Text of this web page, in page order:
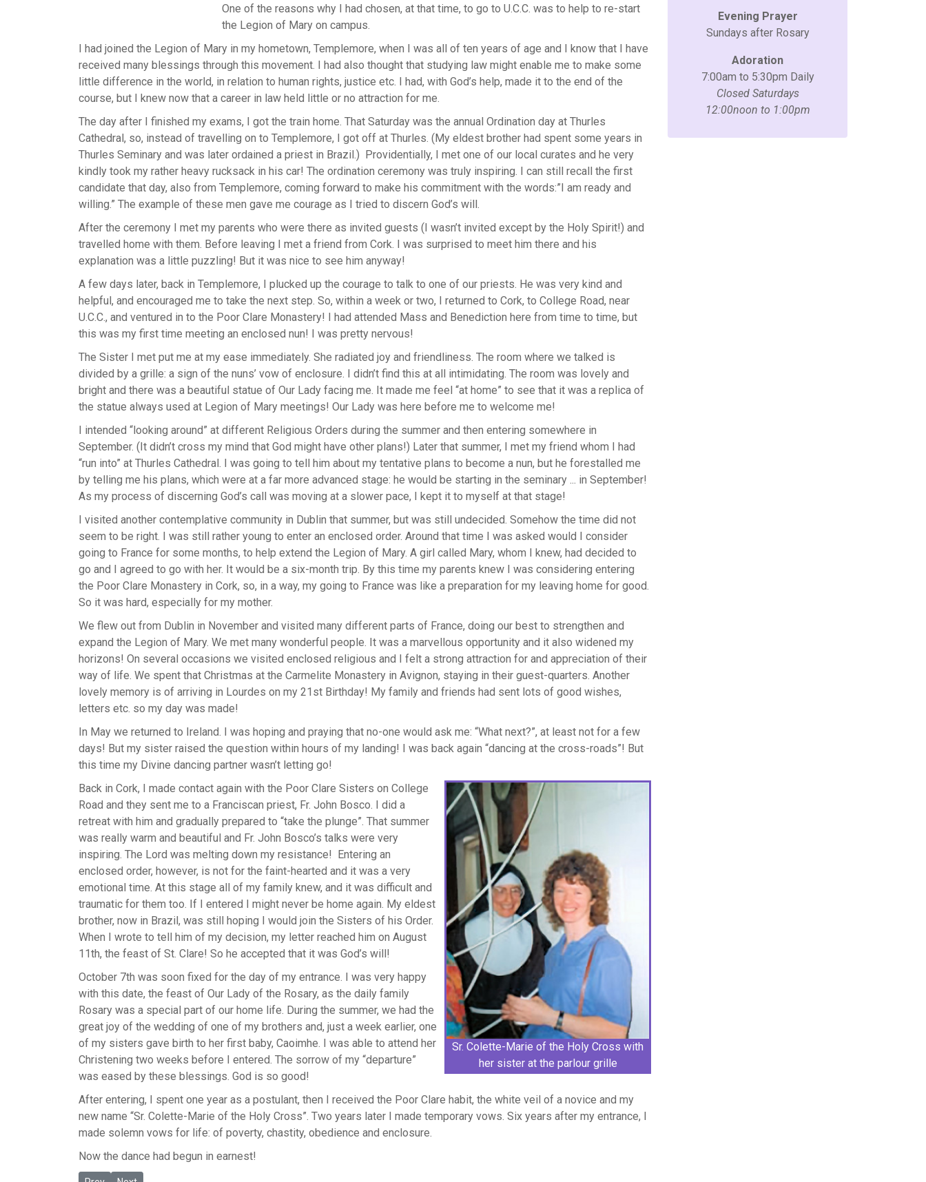
One of the reasons why I had chosen, at that time, to go to U.C.C. was to help to re-start
the Legion of Mary on campus.
I had joined the Legion of Mary in my hometown, Templemore, when I was all of ten years of age and I know that I have
received many blessings through this movement. I had also thought that studying law might enable me to make some
little difference in the world, in relation to human rights, justice etc. I had, with God’s help, made it to the end of the
course, but I knew now that a career in law held little or no attraction for me.
The day after I finished my exams, I got the train home. That Saturday was the annual Ordination day at Thurles
Cathedral, so, instead of travelling on to Templemore, I got off at Thurles. (My eldest brother had spent some years in
Thurles Seminary and was later ordained a priest in Brazil.) Providentially, I met one of our local curates and he very
kindly took my rather heavy rucksack in his car! The ordination ceremony was truly inspiring. I can still recall the first
candidate that day, also from Templemore, coming forward to make his commitment with the words:”I am ready and
willing.” The example of these men gave me courage as I tried to discern God’s will.
After the ceremony I met my parents who were there as invited guests (I wasn’t invited except by the Holy Spirit!) and
travelled home with them. Before leaving I met a friend from Cork. I was surprised to meet him there and his
explanation was a little puzzling! But it was nice to see him anyway!
A few days later, back in Templemore, I plucked up the courage to talk to one of our priests. He was very kind and
helpful, and encouraged me to take the next step. So, within a week or two, I returned to Cork, to College Road, near
U.C.C., and ventured in to the Poor Clare Monastery! I had attended Mass and Benediction here from time to time, but
this was my first time meeting an enclosed nun! I was pretty nervous!
The Sister I met put me at my ease immediately. She radiated joy and friendliness. The room where we talked is
divided by a grille: a sign of the nuns’ vow of enclosure. I didn’t find this at all intimidating. The room was lovely and
bright and there was a beautiful statue of Our Lady facing me. It made me feel “at home” to see that it was a replica of
the statue always used at Legion of Mary meetings! Our Lady was here before me to welcome me!
I intended “looking around” at different Religious Orders during the summer and then entering somewhere in
September. (It didn’t cross my mind that God might have other plans!) Later that summer, I met my friend whom I had
“run into” at Thurles Cathedral. I was going to tell him about my tentative plans to become a nun, but he forestalled me
by telling me his plans, which were at a far more advanced stage: he would be starting in the seminary ... in September!
As my process of discerning God’s call was moving at a slower pace, I kept it to myself at that stage!
I visited another contemplative community in Dublin that summer, but was still undecided. Somehow the time did not
seem to be right. I was still rather young to enter an enclosed order. Around that time I was asked would I consider
going to France for some months, to help extend the Legion of Mary. A girl called Mary, whom I knew, had decided to
go and I agreed to go with her. It would be a six-month trip. By this time my parents knew I was considering entering
the Poor Clare Monastery in Cork, so, in a way, my going to France was like a preparation for my leaving home for good.
So it was hard, especially for my mother.
We flew out from Dublin in November and visited many different parts of France, doing our best to strengthen and
expand the Legion of Mary. We met many wonderful people. It was a marvellous opportunity and it also widened my
horizons! On several occasions we visited enclosed religious and I felt a strong attraction for and appreciation of their
way of life. We spent that Christmas at the Carmelite Monastery in Avignon, staying in their guest-quarters. Another
lovely memory is of arriving in Lourdes on my 21st Birthday! My family and friends had sent lots of good wishes,
letters etc. so my day was made!
In May we returned to Ireland. I was hoping and praying that no-one would ask me: “What next?”, at least not for a few
days! But my sister raised the question within hours of my landing! I was back again “dancing at the cross-roads”! But
this time my Divine dancing partner wasn’t letting go!
Sr. Colette-Marie of the Holy Cross with
her sister at the parlour grille
Back in Cork, I made contact again with the Poor Clare Sisters on College
Road and they sent me to a Franciscan priest, Fr. John Bosco. I did a
retreat with him and gradually prepared to “take the plunge”. That summer
was really warm and beautiful and Fr. John Bosco’s talks were very
inspiring. The Lord was melting down my resistance! Entering an
enclosed order, however, is not for the faint-hearted and it was a very
emotional time. At this stage all of my family knew, and it was difficult and
traumatic for them too. If I entered I might never be home again. My eldest
brother, now in Brazil, was still hoping I would join the Sisters of his Order.
When I wrote to tell him of my decision, my letter reached him on August
11th, the feast of St. Clare! So he accepted that it was God’s will!
October 7th was soon fixed for the day of my entrance. I was very happy
with this date, the feast of Our Lady of the Rosary, as the daily family
Rosary was a special part of our home life. During the summer, we had the
great joy of the wedding of one of my brothers and, just a week earlier, one
of my sisters gave birth to her first baby, Caoimhe. I was able to attend her
Christening two weeks before I entered. The sorrow of my “departure”
was eased by these blessings. God is so good!
After entering, I spent one year as a postulant, then I received the Poor Clare habit, the white veil of a novice and my
new name “Sr. Colette-Marie of the Holy Cross”. Two years later I made temporary vows. Six years after my entrance, I
made solemn vows for life: of poverty, chastity, obedience and enclosure.
Now the dance had begun in earnest!
Evening Prayer
Sundays after Rosary
Adoration
7:00am to 5:30pm Daily
Closed Saturdays
12:00noon to 1:00pm